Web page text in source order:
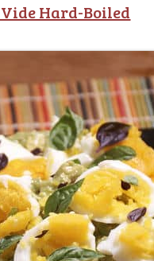
Hard-Boiled